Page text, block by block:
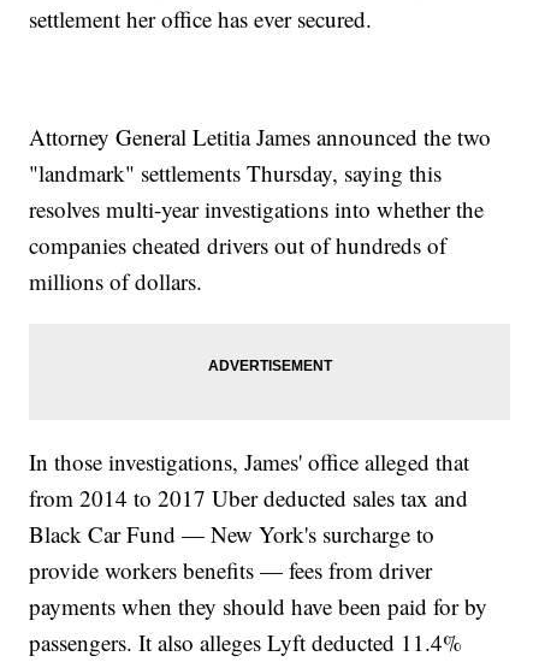
settlement her office has ever secured.
Attorney General Letitia James announced the two
"landmark" settlements Thursday, saying this
resolves multi-year investigations into whether the
companies cheated drivers out of hundreds of
millions of dollars.
In those investigations, James' office alleged that
from 2014 to 2017 Uber deducted sales tax and
Black Car Fund — New York's surcharge to
provide workers benefits — fees from driver
payments when they should have been paid for by
passengers. It also alleges Lyft deducted 11.4%